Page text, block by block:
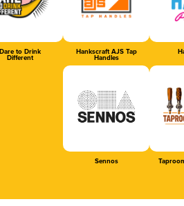
Dare to Drink
Different
Hankscraft AJS Tap
Handles
Sennos